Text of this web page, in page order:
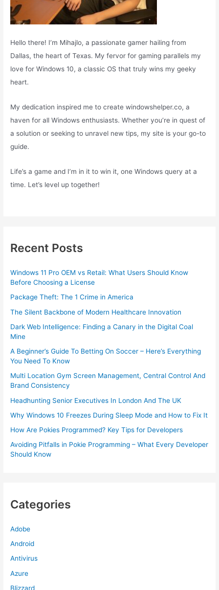
Hello there! I’m Mihajlo, a passionate gamer hailing from
Dallas, the heart of Texas. My fervor for gaming parallels my
love for Windows 10, a classic OS that truly wins my geeky
heart.
My dedication inspired me to create windowshelper.co, a
haven for all Windows enthusiasts. Whether you’re in quest of
a solution or seeking to unravel new tips, my site is your go-to
guide.
Life’s a game and I’m in it to win it, one Windows query at a
time. Let’s level up together!
Recent Posts
Windows 11 Pro OEM vs Retail: What Users Should Know
Before Choosing a License
Package Theft: The 1 Crime in America
The Silent Backbone of Modern Healthcare Innovation
Dark Web Intelligence: Finding a Canary in the Digital Coal
Mine
A Beginner’s Guide To Betting On Soccer – Here’s Everything
You Need To Know
Multi Location Gym Screen Management, Central Control And
Brand Consistency
Headhunting Senior Executives In London And The UK
Why Windows 10 Freezes During Sleep Mode and How to Fix It
How Are Pokies Programmed? Key Tips for Developers
Avoiding Pitfalls in Pokie Programming – What Every Developer
Should Know
Categories
Adobe
Android
Antivirus
Azure
Blizzard